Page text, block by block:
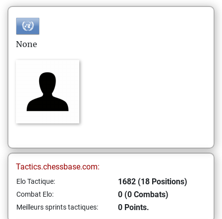
None
Tactics.chessbase.com:
Elo Tactique: 1682 (18 Positions)
Combat Elo: 0 (0 Combats)
Meilleurs sprints tactiques: 0 Points.